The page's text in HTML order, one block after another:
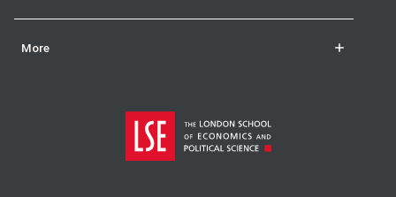
More